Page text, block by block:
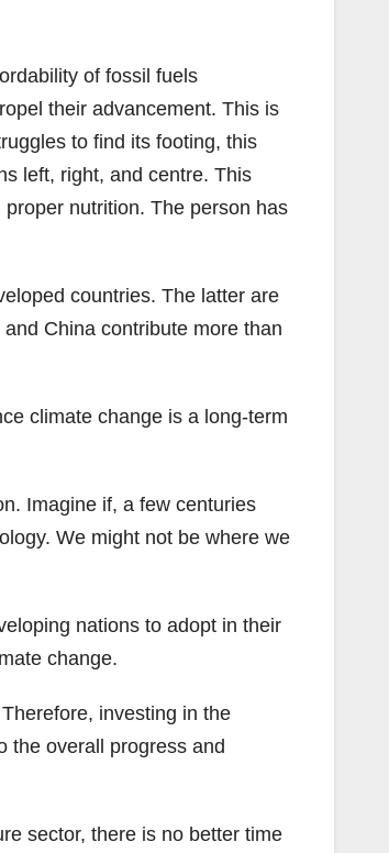
of fossil fuels
their advancement. This is
to find its footing, this
left, right, and centre. This
nutrition. The person has
countries. The latter are
China contribute more than
climate change is a long-term
Imagine if, a few centuries
We might not be where we
nations to adopt in their
change.
investing in the
the overall progress and
sector, there is no better time